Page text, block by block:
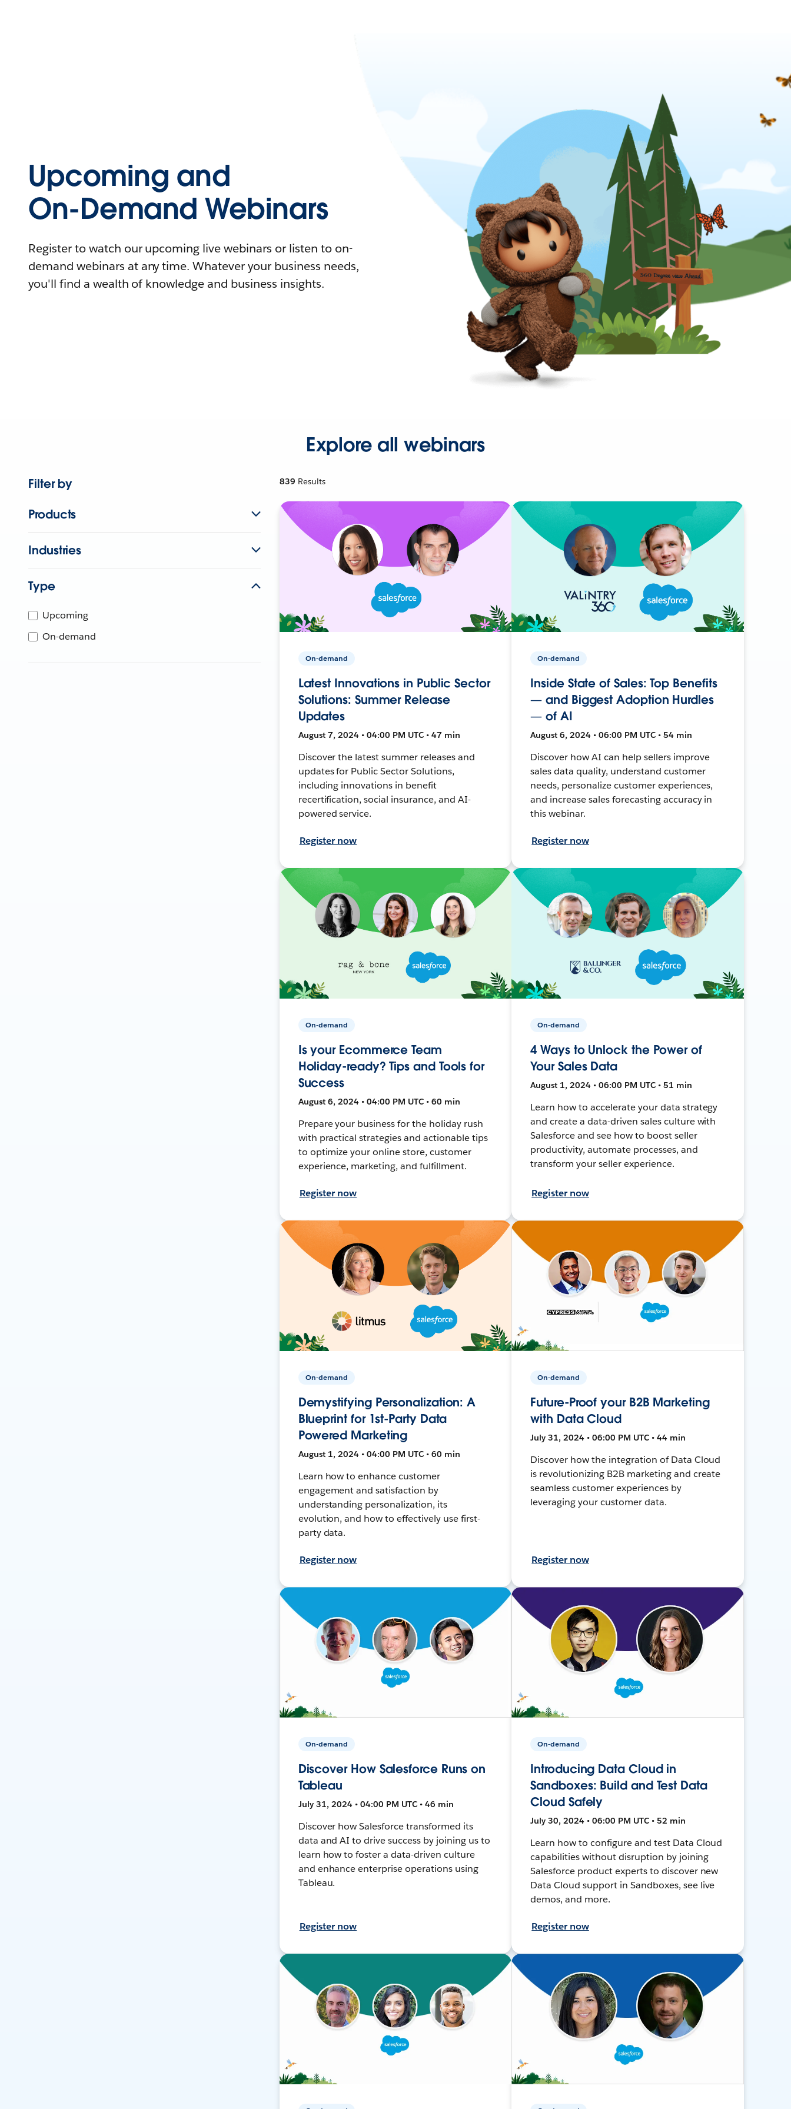
Upcoming and
On-Demand Webinars
Register to watch our upcoming live webinars or listen to on-
demand webinars at any time. Whatever your business needs,
you'll find a wealth of knowledge and business insights.
Explore all webinars
Filter by
Products
Industries
Type
Upcoming
On-demand
839 Results
On-demand
Latest Innovations in Public Sector
Solutions: Summer Release
Updates
August 7, 2024 • 04:00 PM UTC • 47 min
Discover the latest summer releases and
updates for Public Sector Solutions,
including innovations in benefit
recertification, social insurance, and AI-
powered service.
Register now
On-demand
Inside State of Sales: Top Benefits
— and Biggest Adoption Hurdles
— of AI
August 6, 2024 • 06:00 PM UTC • 54 min
Discover how AI can help sellers improve
sales data quality, understand customer
needs, personalize customer experiences,
and increase sales forecasting accuracy in
this webinar.
Register now
On-demand
Is your Ecommerce Team
Holiday-ready? Tips and Tools for
Success
August 6, 2024 • 04:00 PM UTC • 60 min
Prepare your business for the holiday rush
with practical strategies and actionable tips
to optimize your online store, customer
experience, marketing, and fulfillment.
Register now
On-demand
4 Ways to Unlock the Power of
Your Sales Data
August 1, 2024 • 06:00 PM UTC • 51 min
Learn how to accelerate your data strategy
and create a data-driven sales culture with
Salesforce and see how to boost seller
productivity, automate processes, and
transform your seller experience.
Register now
On-demand
Demystifying Personalization: A
Blueprint for 1st-Party Data
Powered Marketing
August 1, 2024 • 04:00 PM UTC • 60 min
Learn how to enhance customer
engagement and satisfaction by
understanding personalization, its
evolution, and how to effectively use first-
party data.
Register now
On-demand
Future-Proof your B2B Marketing
with Data Cloud
July 31, 2024 • 06:00 PM UTC • 44 min
Discover how the integration of Data Cloud
is revolutionizing B2B marketing and create
seamless customer experiences by
leveraging your customer data.
Register now
On-demand
Discover How Salesforce Runs on
Tableau
July 31, 2024 • 04:00 PM UTC • 46 min
Discover how Salesforce transformed its
data and AI to drive success by joining us to
learn how to foster a data-driven culture
and enhance enterprise operations using
Tableau.
Register now
On-demand
Introducing Data Cloud in
Sandboxes: Build and Test Data
Cloud Safely
July 30, 2024 • 06:00 PM UTC • 52 min
Learn how to configure and test Data Cloud
capabilities without disruption by joining
Salesforce product experts to discover new
Data Cloud support in Sandboxes, see live
demos, and more.
Register now